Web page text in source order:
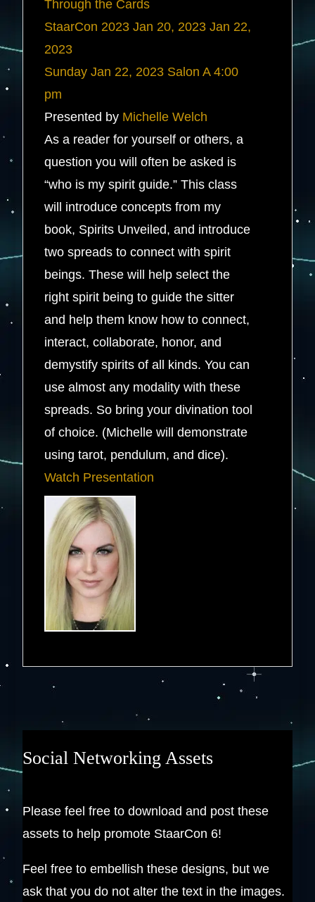
Through the Cards
StaarCon 2023 Jan 20, 2023 Jan 22,
2023
Sunday Jan 22, 2023 Salon A 4:00
pm
Presented by Michelle Welch
As a reader for yourself or others, a
question you will often be asked is
“who is my spirit guide.” This class
will introduce concepts from my
book, Spirits Unveiled, and introduce
two spreads to connect with spirit
beings. These will help select the
right spirit being to guide the sitter
and help them know how to connect,
interact, collaborate, honor, and
demystify spirits of all kinds. You can
use almost any modality with these
spreads. So bring your divination tool
of choice. (Michelle will demonstrate
using tarot, pendulum, and dice).
Watch Presentation
Social Networking Assets
Please feel free to download and post these
assets to help promote StaarCon 6!
Feel free to embellish these designs, but we
ask that you do not alter the text in the images.